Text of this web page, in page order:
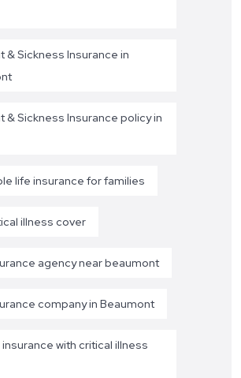
& Sickness Insurance in
& Sickness Insurance policy in
life insurance for families
illness cover
agency near beaumont
company in Beaumont
with critical illness